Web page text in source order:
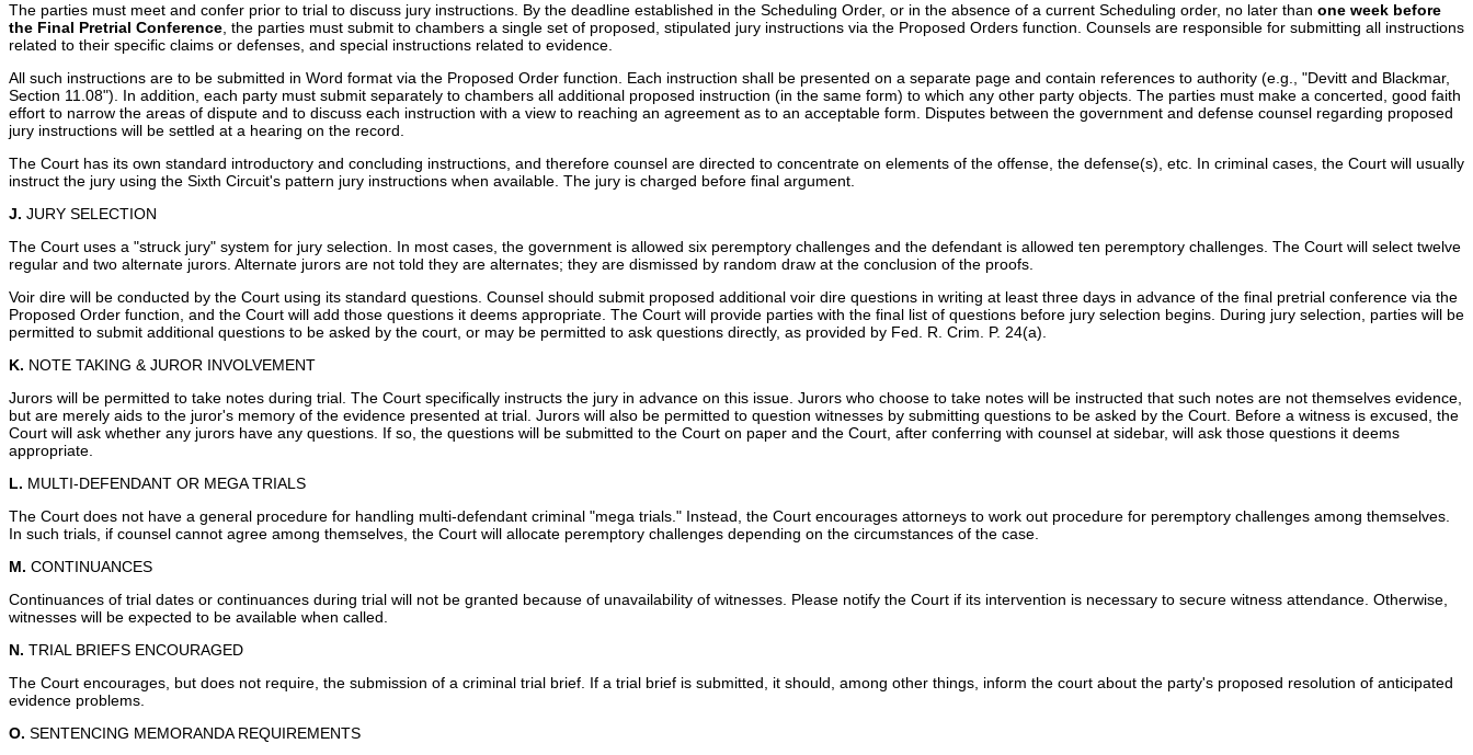
The parties must meet and confer prior to trial to discuss jury instructions. By the deadline established in the Scheduling Order, or in the absence of a current Scheduling order, no later than one week before
the Final Pretrial Conference , the parties must submit to chambers a single set of proposed, stipulated jury instructions via the Proposed Orders function. Counsels are responsible for submitting all instructions
related to their specific claims or defenses, and special instructions related to evidence.
All such instructions are to be submitted in Word format via the Proposed Order function. Each instruction shall be presented on a separate page and contain references to authority (e.g., "Devitt and Blackmar,
Section 11.08"). In addition, each party must submit separately to chambers all additional proposed instruction (in the same form) to which any other party objects. The parties must make a concerted, good faith
effort to narrow the areas of dispute and to discuss each instruction with a view to reaching an agreement as to an acceptable form. Disputes between the government and defense counsel regarding proposed
jury instructions will be settled at a hearing on the record.
The Court has its own standard introductory and concluding instructions, and therefore counsel are directed to concentrate on elements of the offense, the defense(s), etc. In criminal cases, the Court will usually
instruct the jury using the Sixth Circuit's pattern jury instructions when available. The jury is charged before final argument.
J. JURY SELECTION
The Court uses a "struck jury" system for jury selection. In most cases, the government is allowed six peremptory challenges and the defendant is allowed ten peremptory challenges. The Court will select twelve
regular and two alternate jurors. Alternate jurors are not told they are alternates; they are dismissed by random draw at the conclusion of the proofs.
Voir dire will be conducted by the Court using its standard questions. Counsel should submit proposed additional voir dire questions in writing at least three days in advance of the final pretrial conference via the
Proposed Order function, and the Court will add those questions it deems appropriate. The Court will provide parties with the final list of questions before jury selection begins. During jury selection, parties will be
permitted to submit additional questions to be asked by the court, or may be permitted to ask questions directly, as provided by Fed. R. Crim. P. 24(a).
K. NOTE TAKING & JUROR INVOLVEMENT
Jurors will be permitted to take notes during trial. The Court specifically instructs the jury in advance on this issue. Jurors who choose to take notes will be instructed that such notes are not themselves evidence,
but are merely aids to the juror's memory of the evidence presented at trial. Jurors will also be permitted to question witnesses by submitting questions to be asked by the Court. Before a witness is excused, the
Court will ask whether any jurors have any questions. If so, the questions will be submitted to the Court on paper and the Court, after conferring with counsel at sidebar, will ask those questions it deems
appropriate.
L. MULTI-DEFENDANT OR MEGA TRIALS
The Court does not have a general procedure for handling multi-defendant criminal "mega trials." Instead, the Court encourages attorneys to work out procedure for peremptory challenges among themselves.
In such trials, if counsel cannot agree among themselves, the Court will allocate peremptory challenges depending on the circumstances of the case.
M. CONTINUANCES
Continuances of trial dates or continuances during trial will not be granted because of unavailability of witnesses. Please notify the Court if its intervention is necessary to secure witness attendance. Otherwise,
witnesses will be expected to be available when called.
N. TRIAL BRIEFS ENCOURAGED
The Court encourages, but does not require, the submission of a criminal trial brief. If a trial brief is submitted, it should, among other things, inform the court about the party's proposed resolution of anticipated
evidence problems.
O. SENTENCING MEMORANDA REQUIREMENTS